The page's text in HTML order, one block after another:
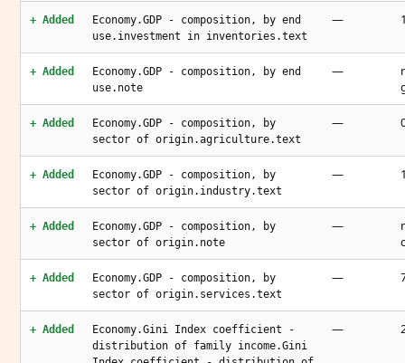
+ Added
Economy.GDP - composition, by end
use.investment in inventories.text
—
+ Added
Economy.GDP - composition, by end
use.note
—
+ Added
Economy.GDP - composition, by
sector of origin.agriculture.text
—
+ Added
Economy.GDP - composition, by
sector of origin.industry.text
—
+ Added
Economy.GDP - composition, by
sector of origin.note
—
+ Added
Economy.GDP - composition, by
sector of origin.services.text
—
+ Added
Economy.Gini Index coefficient -
distribution of family income.Gini
—